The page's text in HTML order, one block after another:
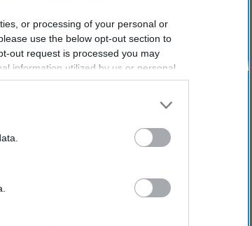
or processing of your personal or
use the below opt-out section to
out request is processed you may
information utilized by us or personal
You may separately opt-out of the
us to third parties on the
IAB’s List of
speed limit